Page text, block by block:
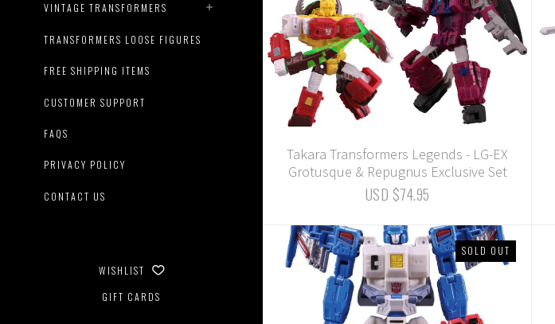
VINTAGE TRANSFORMERS
TRANSFORMERS LOOSE FIGURES
FREE SHIPPING ITEMS
CUSTOMER SUPPORT
FAQS
PRIVACY POLICY
CONTACT US
WISHLIST
GIFT CARDS
Takara Transformers Legends - LG-EX
Grotusque & Repugnus Exclusive Set
USD $74.95
SOLD OUT